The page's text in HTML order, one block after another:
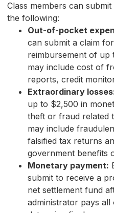
Class members can
the following:
Out-of-pocket
can submit a claim
reimbursement of
may include cost of
reports, credit
Extraordinary
up to $2,500 in
theft or fraud related
may include
falsified tax returns
government benefits
Monetary payment:
submit to receive a
net settlement fund
administrator pays